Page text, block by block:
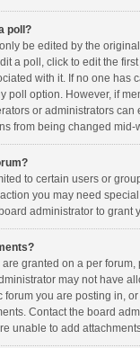
poll?
be edited by the
a poll, click to edit the
with it. If no one has
poll option. However, if
or administrators can
from being changed
to certain users or
you may need
administrator to grant
granted on a per forum,
may not have
forum you are posting in,
Contact the board
unable to add